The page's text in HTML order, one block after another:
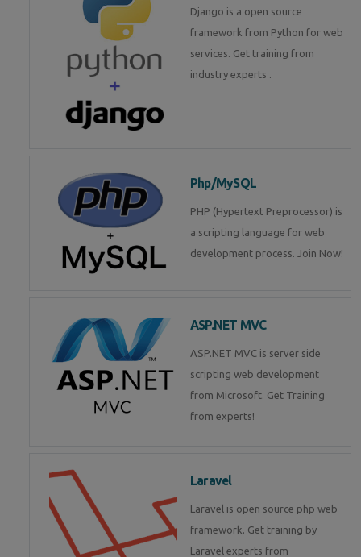
Django is a open source
framework from Python for web
services. Get training from
industry experts .
Php/MySQL
PHP (Hypertext Preprocessor) is
a scripting language for web
development process. Join Now!
ASP.NET MVC
ASP.NET MVC is server side
scripting web development
from Microsoft. Get Training
from experts!
Laravel
Laravel is open source php web
framework. Get training by
Laravel experts from